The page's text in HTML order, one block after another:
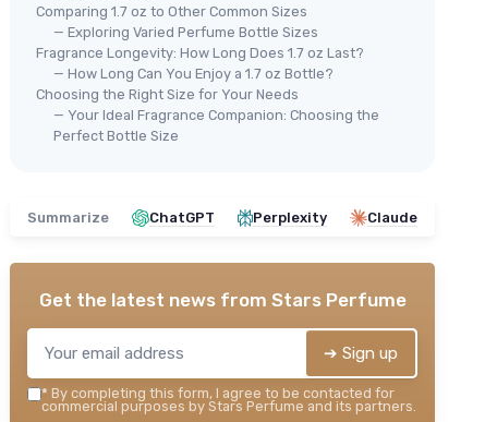
Comparing 1.7 oz to Other Common Sizes
— Exploring Varied Perfume Bottle Sizes
Fragrance Longevity: How Long Does 1.7 oz Last?
— How Long Can You Enjoy a 1.7 oz Bottle?
Choosing the Right Size for Your Needs
— Your Ideal Fragrance Companion: Choosing the
Perfect Bottle Size
Summarize ChatGPT Perplexity Claude
Get the latest news from Stars Perfume
➔ Sign up
* By completing this form, I agree to be contacted for
commercial purposes by Stars Perfume and its partners.